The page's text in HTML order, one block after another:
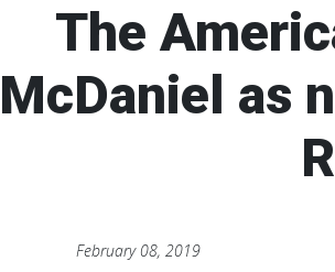
The
McDaniel as
February 08, 2019